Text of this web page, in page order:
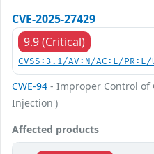
CVE-2025-27429
9.9 (Critical)
CVSS:3.1/AV:N/AC:L/
CWE-94 - Improper Control of
Injection')
Affected products